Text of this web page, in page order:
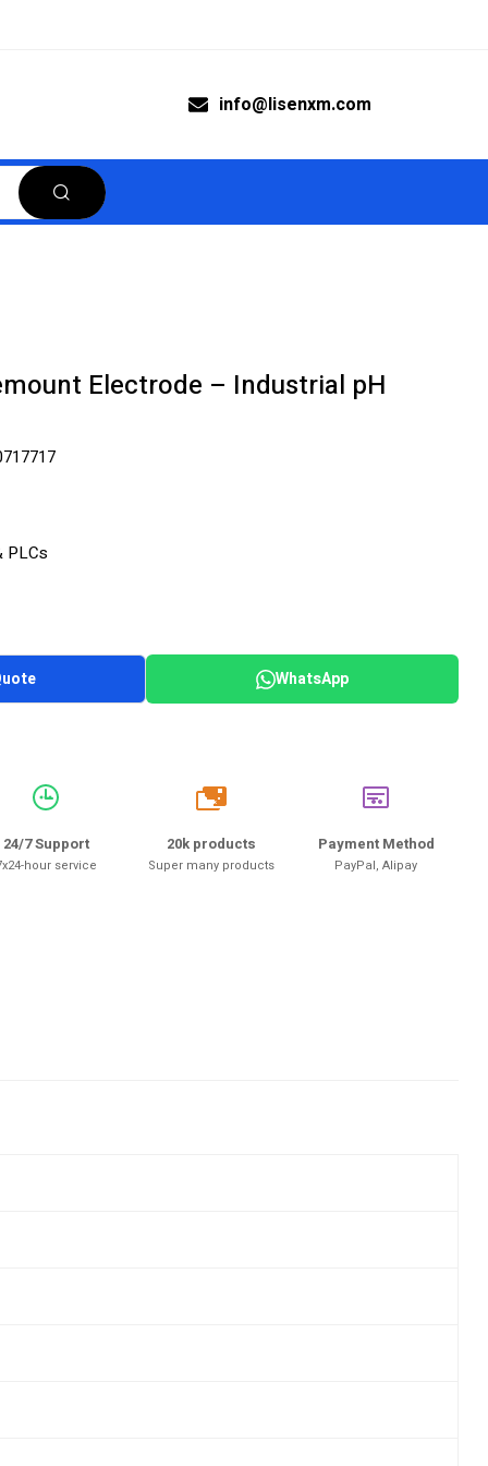
info@lisenxm.com
Electrode – Industrial pH
PLCs
WhatsApp
24/7 Support
hour service
20k
20k products
Super many products
Payment Method
PayPal, Alipay